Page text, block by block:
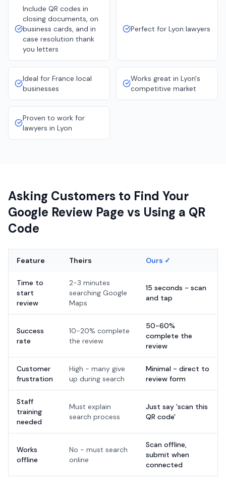
Include QR codes in
closing documents, on
business cards, and in
case resolution thank
you letters
Perfect for Lyon lawyers
Ideal for France local
businesses
Works great in Lyon's
competitive market
Proven to work for
lawyers in Lyon
Asking Customers to Find Your
Google Review Page vs Using a QR
Code
Feature Theirs Ours ✓
Time to
start
review
2-3 minutes
searching Google
Maps
15 seconds - scan
and tap
Success
rate
10-20% complete
the review
50-60%
complete the
review
Customer
frustration
High - many give
up during search
Minimal - direct to
review form
Staff
training
needed
Must explain
search process
Just say 'scan this
QR code'
Works
offline
No - must search
online
Scan offline,
submit when
connected